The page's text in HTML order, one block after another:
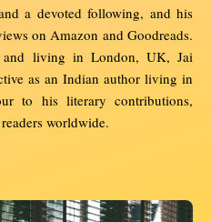
a devoted following, and his
on Amazon and Goodreads.
living in London, UK, Jai
as an Indian author living in
to his literary contributions,
worldwide.